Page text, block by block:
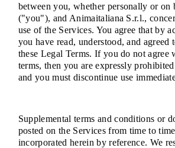
between you, whether personally or on
("you"), and Animaitaliana S.r.l.,
use of the Services. You agree that by
you have read, understood, and
these Legal Terms. If you do not agree
terms, then you are expressly
and you must discontinue use
Supplemental terms and conditions or
posted on the Services from time to
incorporated herein by reference. We